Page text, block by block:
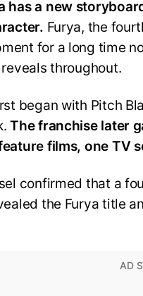
has a new
Furya, the
for a long time
throughout.
began with Pitch
The franchise later
films, one TV
confirmed that a
the Furya title